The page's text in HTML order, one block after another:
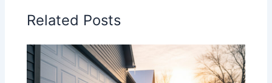
Related Posts